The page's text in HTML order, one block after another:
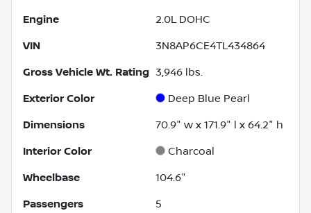
Engine 2.0L DOHC
VIN 3N8AP6CE4TL434864
Gross Vehicle Wt. Rating 3,946 lbs.
Exterior Color Deep Blue Pearl
Dimensions 70.9" w x 171.9" l x 64.2" h
Interior Color Charcoal
Wheelbase 104.6"
Passengers 5